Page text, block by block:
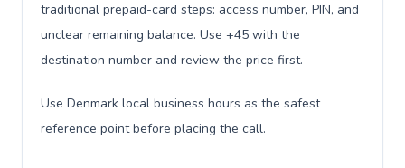
traditional prepaid-card steps: access number, PIN, and
unclear remaining balance. Use +45 with the
destination number and review the price first.
Use Denmark local business hours as the safest
reference point before placing the call.